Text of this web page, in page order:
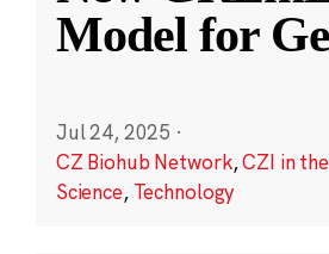
Model for
Jul 24, 2025 ·
CZ Biohub Network,CZI in
Science, Technology